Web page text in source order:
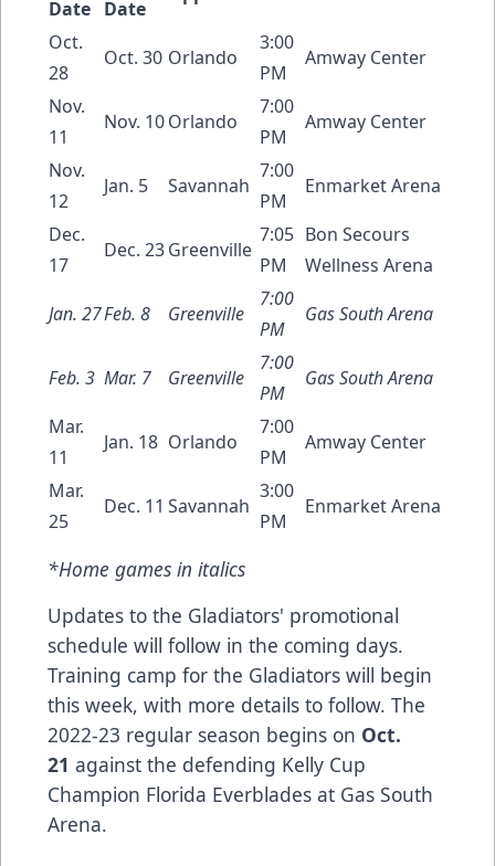
Date Date
Oct.
28
Oct. 30 Orlando
3:00
PM
Amway Center
Nov.
11
Nov. 10Orlando
7:00
PM
Amway Center
Nov.
12
Jan. 5 Savannah
7:00
PM
Enmarket Arena
Dec.
17
Dec. 23Greenville
7:05
PM
Bon Secours
Wellness Arena
Jan. 27Feb. 8 Greenville
7:00
PM
Gas South Arena
Feb. 3 Mar. 7 Greenville
7:00
PM
Gas South Arena
Mar.
11
Jan. 18 Orlando
7:00
PM
Amway Center
Mar.
25
Dec. 11 Savannah
3:00
PM
Enmarket Arena
*Home games in italics
Updates to the Gladiators' promotional
schedule will follow in the coming days.
Training camp for the Gladiators will begin
this week, with more details to follow. The
2022-23 regular season begins on Oct.
21 against the defending Kelly Cup
Champion Florida Everblades at Gas South
Arena.